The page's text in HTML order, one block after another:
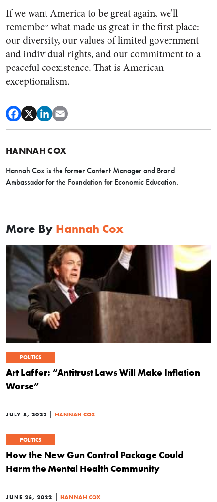
If we want America to be great again, we’ll
remember what made us great in the first place:
our diversity, our values of limited government
and individual rights, and our commitment to a
peaceful coexistence. That is American
exceptionalism.
HANNAH COX
Hannah Cox is the former Content Manager and Brand
Ambassador for the Foundation for Economic Education.
More By Hannah Cox
POLITICS
Art Laffer: “Antitrust Laws Will Make Inflation
Worse”
JULY 5, 2022 HANNAH COX
POLITICS
How the New Gun Control Package Could
Harm the Mental Health Community
JUNE 25, 2022 HANNAH COX